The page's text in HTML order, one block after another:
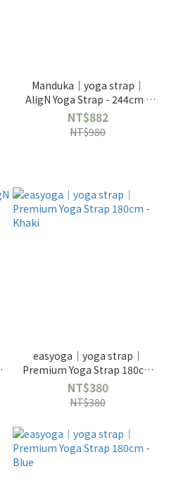
Manduka｜yoga strap｜
AligN Yoga Strap - 244cm -
Rosewood Elderberry
NT$882
NT$980
easyoga｜yoga strap｜
Premium Yoga Strap 180cm
- Khaki
NT$380
NT$380